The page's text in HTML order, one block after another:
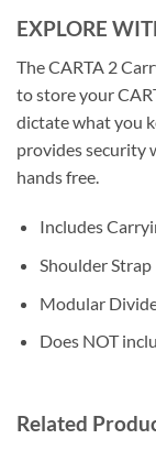
EXPLORE
The CARTA 2
to store your
dictate what you
provides security
hands free.
Includes
Shoulder Strap
Modular
Does NOT
Related